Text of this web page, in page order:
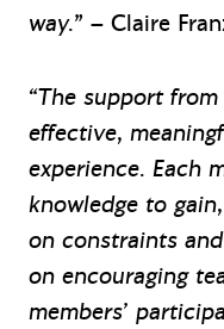
way.” – Claire
“The support
effective,
experience. Each
knowledge to
on constraints
on encouraging
members’